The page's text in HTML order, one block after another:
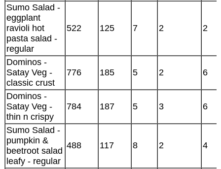
Sumo Salad -
eggplant
ravioli hot
pasta salad -
regular
522 125 7 2 2
Dominos -
Satay Veg -
classic crust
776 185 5 2 6
Dominos -
Satay Veg -
thin n crispy
784 187 5 3 6
Sumo Salad -
pumpkin &
beetroot salad
leafy - regular
488 117 8 2 4